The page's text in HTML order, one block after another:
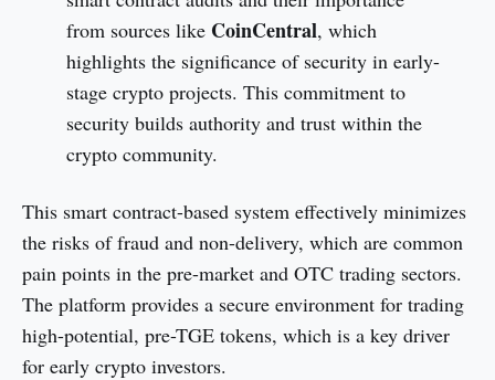
from sources like CoinCentral, which
highlights the significance of security in early-
stage crypto projects. This commitment to
security builds authority and trust within the
crypto community.
This smart contract-based system effectively minimizes
the risks of fraud and non-delivery, which are common
pain points in the pre-market and OTC trading sectors.
The platform provides a secure environment for trading
high-potential, pre-TGE tokens, which is a key driver
for early crypto investors.